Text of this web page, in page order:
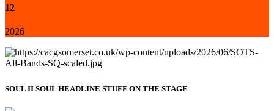
12
2026
SOUL II SOUL HEADLINE STUFF ON THE STAGE